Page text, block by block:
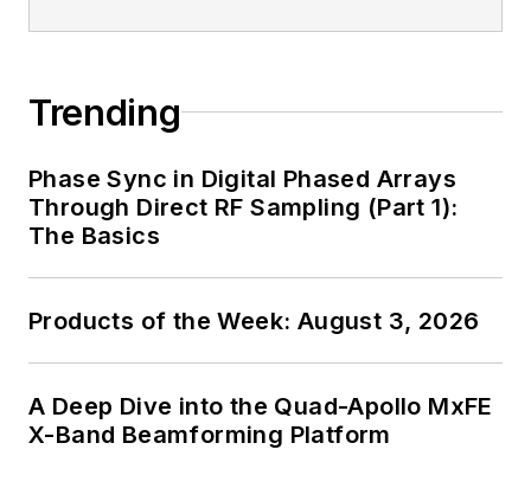
Trending
Phase Sync in Digital Phased Arrays
Through Direct RF Sampling (Part 1):
The Basics
Products of the Week: August 3, 2026
A Deep Dive into the Quad-Apollo MxFE
X-Band Beamforming Platform